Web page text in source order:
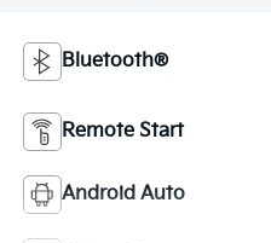
Bluetooth®
Remote Start
Android Auto